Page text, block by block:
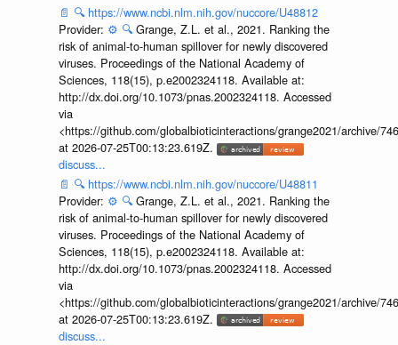
📄 🔍 https://www.ncbi.nlm.nih.gov/nuccore/U48812
Provider: ⚙️ 🔍 Grange, Z.L. et al., 2021. Ranking the
risk of animal-to-human spillover for newly discovered
viruses. Proceedings of the National Academy of
Sciences, 118(15), p.e2002324118. Available at:
http://dx.doi.org/10.1073/pnas.2002324118. Accessed
via
<https://github.com/globalbioticinteractions/grange2021/archive/
at 2026-07-25T00:13:23.619Z.
discuss...
📄 🔍 https://www.ncbi.nlm.nih.gov/nuccore/U48811
Provider: ⚙️ 🔍 Grange, Z.L. et al., 2021. Ranking the
risk of animal-to-human spillover for newly discovered
viruses. Proceedings of the National Academy of
Sciences, 118(15), p.e2002324118. Available at:
http://dx.doi.org/10.1073/pnas.2002324118. Accessed
via
<https://github.com/globalbioticinteractions/grange2021/archive/
at 2026-07-25T00:13:23.619Z.
discuss...